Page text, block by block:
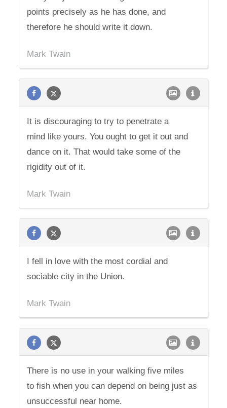
points precisely as he has done, and
therefore he should write it down.
Mark Twain
It is discouraging to try to penetrate a
mind like yours. You ought to get it out and
dance on it. That would take some of the
rigidity out of it.
Mark Twain
I fell in love with the most cordial and
sociable city in the Union.
Mark Twain
There is no use in your walking five miles
to fish when you can depend on being just as
unsuccessful near home.